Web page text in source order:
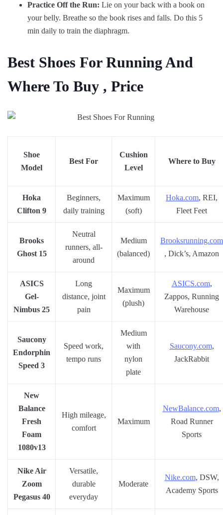
Practice Off the Run: Lie on your back with a book on
your belly. Breathe so the book rises and falls. Do this 5
min daily to train the diaphragm.
Best Shoes For Running And
Where To Buy , Price
Shoe
Model
Best For
Cushion
Level
Where to Buy
Hoka
Clifton 9
Beginners,
daily training
Maximum
(soft)
Hoka.com, REI,
Fleet Feet
Brooks
Ghost 15
Neutral
runners, all-
around
Medium
(balanced)
Brooksrunning.com
, Dick’s, Amazon
ASICS
Gel-
Nimbus 25
Long
distance, joint
pain
Maximum
(plush)
ASICS.com,
Zappos, Running
Warehouse
Saucony
Endorphin
Speed 3
Speed work,
tempo runs
Medium
with
nylon
plate
Saucony.com,
JackRabbit
New
Balance
Fresh
Foam
1080v13
High mileage,
comfort
Maximum
NewBalance.com,
Road Runner
Sports
Nike Air
Zoom
Pegasus 40
Versatile,
durable
everyday
Moderate
Nike.com, DSW,
Academy Sports